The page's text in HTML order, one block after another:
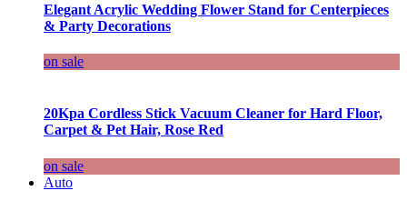
Elegant Acrylic Wedding Flower Stand for Centerpieces
& Party Decorations
on sale
20Kpa Cordless Stick Vacuum Cleaner for Hard Floor,
Carpet & Pet Hair, Rose Red
on sale
Auto